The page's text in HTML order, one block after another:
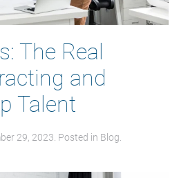
The Real
and
Talent
29, 2023 . Posted in Blog